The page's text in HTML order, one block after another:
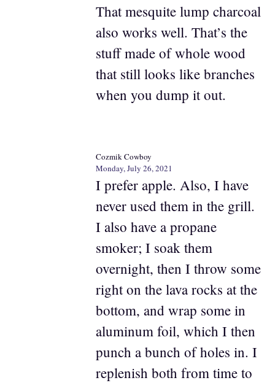
That mesquite lump charcoal
also works well. That’s the
stuff made of whole wood
that still looks like branches
when you dump it out.
Cozmik Cowboy
Monday, July 26, 2021
I prefer apple. Also, I have
never used them in the grill.
I also have a propane
smoker; I soak them
overnight, then I throw some
right on the lava rocks at the
bottom, and wrap some in
aluminum foil, which I then
punch a bunch of holes in. I
replenish both from time to